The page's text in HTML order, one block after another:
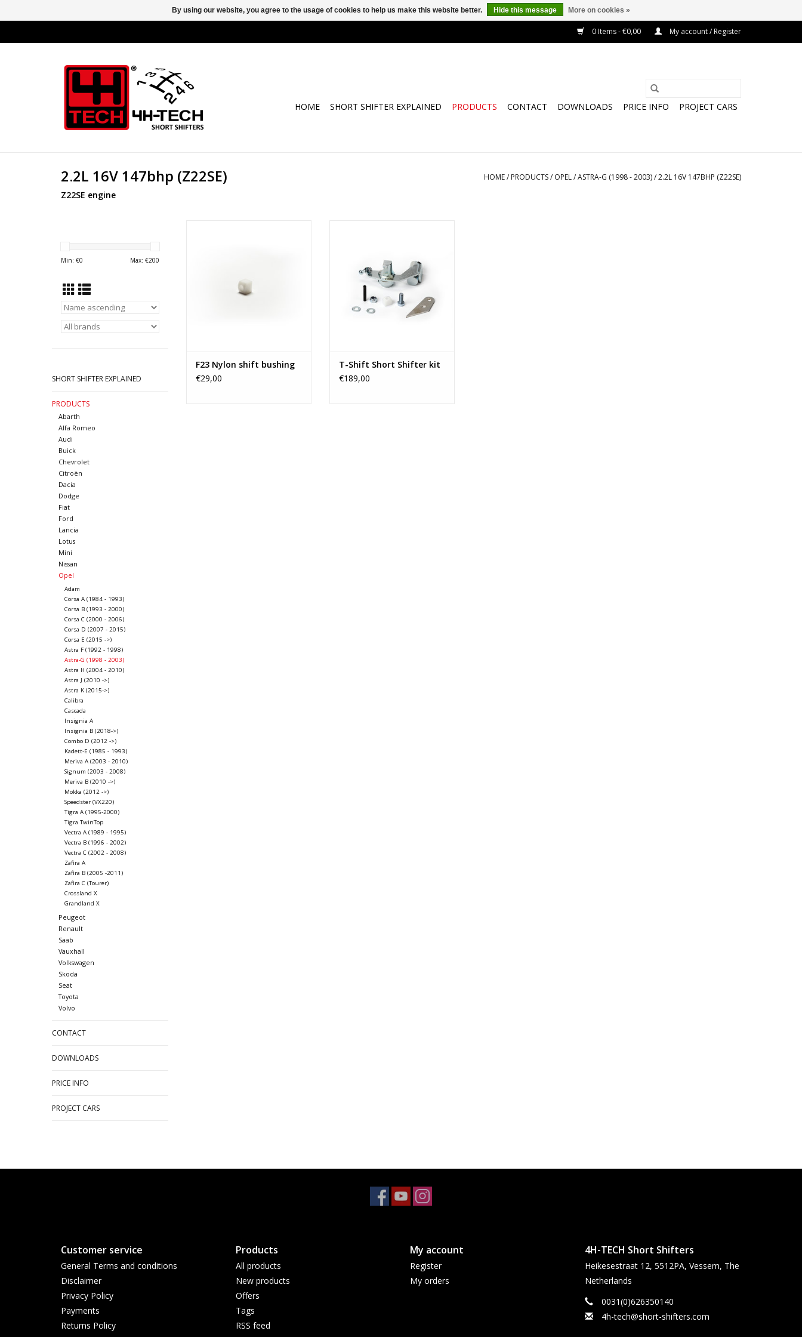
0 Items - €0,00 My account / Register
HOME SHORT SHIFTER EXPLAINED PRODUCTS CONTACT DOWNLOADS PRICE INFO PROJECT CARS
2.2L 16V 147bhp (Z22SE) HOME/ PRODUCTS/ OPEL/ASTRA-G (1998 - 2003)/2.2L 16V 147BHP (Z22SE)
Z22SE engine
Min: €0 Max: €200
SHORT SHIFTER EXPLAINED
PRODUCTS
Abarth
Alfa Romeo
Audi
Buick
Chevrolet
Citroën
Dacia
Dodge
Fiat
Ford
Lancia
Lotus
Mini
Nissan
Opel
Adam
Corsa A (1984 - 1993)
Corsa B (1993 - 2000)
Corsa C (2000 - 2006)
Corsa D (2007 - 2015)
Corsa E (2015 ->)
Astra F (1992 - 1998)
Astra-G (1998 - 2003)
Astra H (2004 - 2010)
Astra J (2010 ->)
Astra K (2015->)
Calibra
Cascada
Insignia A
Insignia B (2018->)
Combo D (2012 ->)
Kadett-E (1985 - 1993)
Meriva A (2003 - 2010)
Signum (2003 - 2008)
Meriva B (2010 ->)
Mokka (2012 ->)
Speedster (VX220)
Tigra A (1995-2000)
Tigra TwinTop
Vectra A (1989 - 1995)
Vectra B (1996 - 2002)
Vectra C (2002 - 2008)
Zafira A
Zafira B (2005 -2011)
Zafira C (Tourer)
Crossland X
Grandland X
Peugeot
Renault
Saab
Vauxhall
Volkswagen
Skoda
Seat
Toyota
Volvo
CONTACT
DOWNLOADS
PRICE INFO
PROJECT CARS
F23 Nylon shift bushing
€29,00
ADD TO CART
T-Shift Short Shifter kit
€189,00
Customer service
General Terms and conditions
Disclaimer
Privacy Policy
Payments
Returns Policy
Products
All products
New products
Offers
Tags
RSS feed
My account
Register
My orders
4H-TECH Short Shifters
Heikesestraat 12, 5512PA, Vessem, The
Netherlands
0031(0)626350140
4h-tech@short-shifters.com
By using our website, you agree to the usage of cookies to help us make this website better. Hide this message More on cookies »